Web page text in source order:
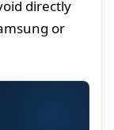
directly
or